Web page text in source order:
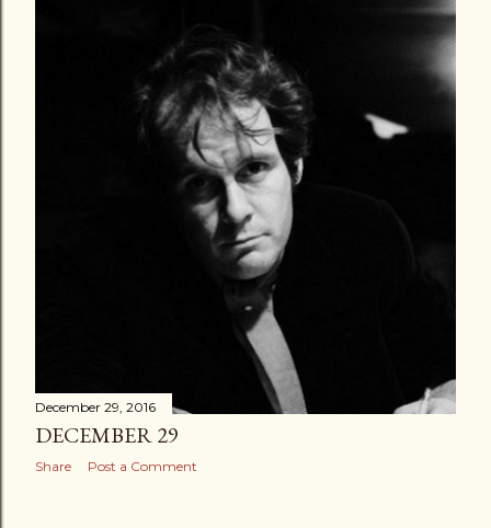
December 29, 2016
DECEMBER 29
Share Post a Comment